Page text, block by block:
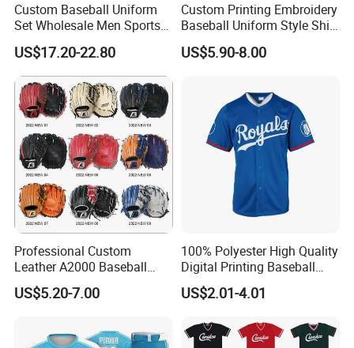
Our factory Shenzhen Shengda Garment Co., Ltd.
Has been focusing on producing high quality
sportswear
Main categories:
1). Team jerseys and shorts for ball games and
training, basketball, soccer, baseball, ice hockey,
American football, etc
2). Beach project, board shorts, towel, rash
guard, legging,
3). Fishing project, fishing shirts and shorts, arm
Custom Baseball Uniform
Set Wholesale Men Sports
Jersey with Pants Kit
US$17.20-22.80
Custom Printing Embroidery
Baseball Uniform Style Shirt
Wholesale Cheap Blank
Baseball Jersey Sportswear
US$5.90-8.00
Professional Custom
Leather A2000 Baseball
Glove Baseball & Softball
US$5.20-7.00
100% Polyester High Quality
Digital Printing Baseball
Jersey
US$2.01-4.01